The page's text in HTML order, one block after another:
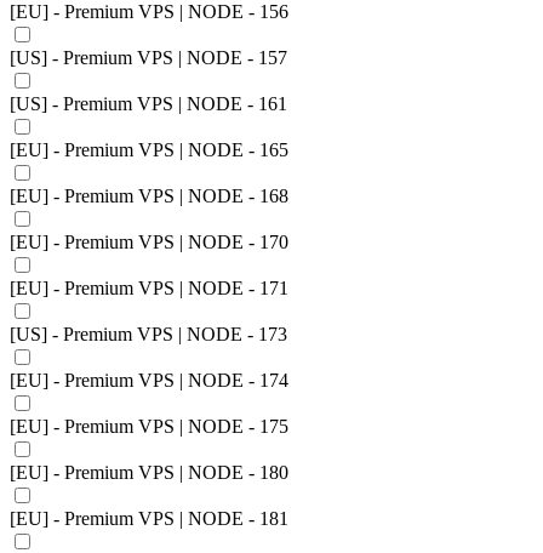
[EU] - Premium VPS | NODE - 156
[US] - Premium VPS | NODE - 157
[US] - Premium VPS | NODE - 161
[EU] - Premium VPS | NODE - 165
[EU] - Premium VPS | NODE - 168
[EU] - Premium VPS | NODE - 170
[EU] - Premium VPS | NODE - 171
[US] - Premium VPS | NODE - 173
[EU] - Premium VPS | NODE - 174
[EU] - Premium VPS | NODE - 175
[EU] - Premium VPS | NODE - 180
[EU] - Premium VPS | NODE - 181